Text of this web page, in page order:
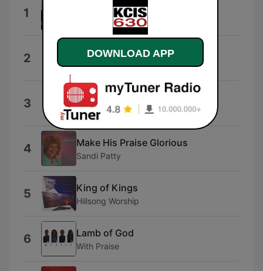
1 Amazing Grace
Gary Clark
2 Be Still My Soul
Chris Rice
3 Fairest Lord Jesus
Chris Rice
4 Make His Praise Glorious
Sandi Patty
5 King of Kings
Hillsong Worship
6 Lamb of God
With Praise
DOWNLOAD APP